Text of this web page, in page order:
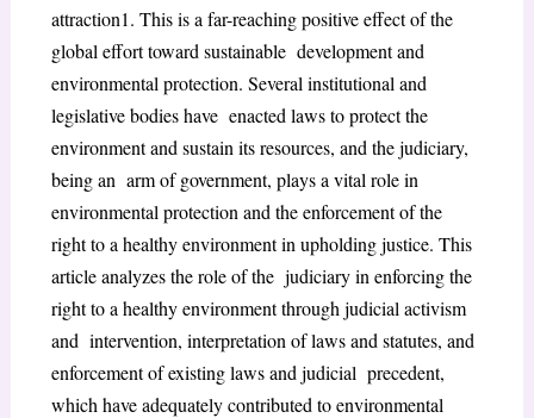
attraction1. This is a far-reaching positive effect of the
global effort toward sustainable development and
environmental protection. Several institutional and
legislative bodies have enacted laws to protect the
environment and sustain its resources, and the judiciary,
being an arm of government, plays a vital role in
environmental protection and the enforcement of the
right to a healthy environment in upholding justice. This
article analyzes the role of the judiciary in enforcing the
right to a healthy environment through judicial activism
and intervention, interpretation of laws and statutes, and
enforcement of existing laws and judicial precedent,
which have adequately contributed to environmental